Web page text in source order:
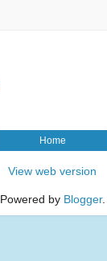
Home
View web version
Powered by Blogger.